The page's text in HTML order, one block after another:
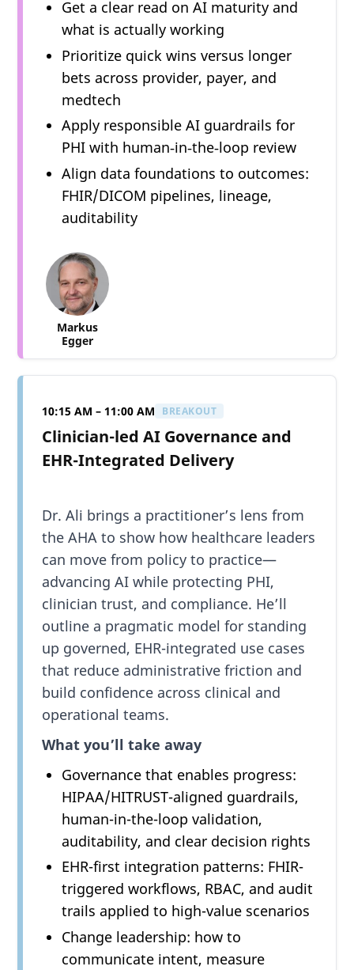
Get a clear read on AI maturity and
what is actually working
Prioritize quick wins versus longer
bets across provider, payer, and
medtech
Apply responsible AI guardrails for
PHI with human‑in‑the‑loop review
Align data foundations to outcomes:
FHIR/DICOM pipelines, lineage,
auditability
Markus
Egger
10:15 AM – 11:00 AM BREAKOUT
Clinician-led AI Governance and
EHR-Integrated Delivery
Dr. Ali brings a practitioner’s lens from
the AHA to show how healthcare leaders
can move from policy to practice—
advancing AI while protecting PHI,
clinician trust, and compliance. He’ll
outline a pragmatic model for standing
up governed, EHR-integrated use cases
that reduce administrative friction and
build confidence across clinical and
operational teams.
What you’ll take away
Governance that enables progress:
HIPAA/HITRUST-aligned guardrails,
human-in-the-loop validation,
auditability, and clear decision rights
EHR-first integration patterns: FHIR-
triggered workflows, RBAC, and audit
trails applied to high-value scenarios
Change leadership: how to
communicate intent, measure